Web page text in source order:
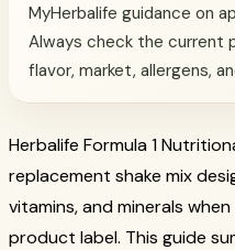
MyHerbalife guidance on
Always check the current
flavor, market, allergens,
Herbalife Formula 1
replacement shake mix
vitamins, and minerals
product label. This guide